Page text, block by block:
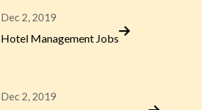
Dec 2, 2019
Hotel Management Jobs
Dec 2, 2019